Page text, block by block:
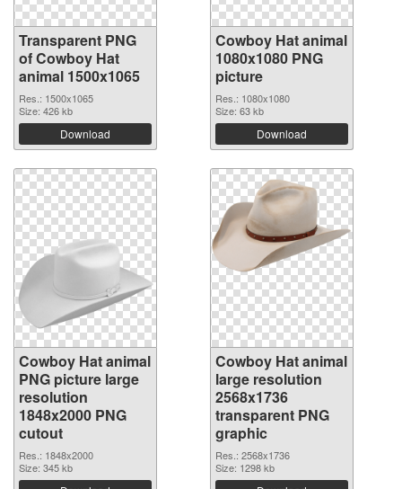
Transparent PNG
of Cowboy Hat
animal 1500x1065
Res.: 1500x1065
Size: 426 kb
Download
Cowboy Hat animal
1080x1080 PNG
picture
Res.: 1080x1080
Size: 63 kb
Download
Cowboy Hat animal
PNG picture large
resolution
1848x2000 PNG
cutout
Res.: 1848x2000
Size: 345 kb
Cowboy Hat animal
large resolution
2568x1736
transparent PNG
graphic
Res.: 2568x1736
Size: 1298 kb